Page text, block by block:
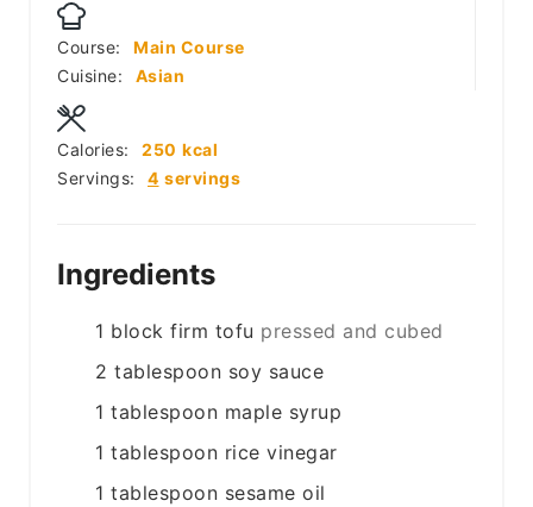
Course:
Main Course
Cuisine:
Asian
Servings: 4 servings
Calories: 250 kcal
Ingredients
1 block firm tofu pressed and cubed
2 tablespoon soy sauce
1 tablespoon maple syrup
1 tablespoon rice vinegar
1 tablespoon sesame oil